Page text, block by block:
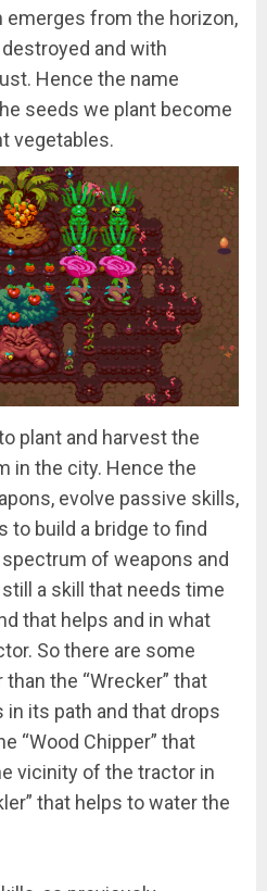
emerges from the horizon,
and with
Hence the name
seeds we plant become
vegetables.
plant and harvest the
in the city. Hence the
evolve passive skills,
to build a bridge to find
of weapons and
a skill that needs time
that helps and in what
So there are some
the “Wrecker” that
its path and that drops
“Wood Chipper” that
vicinity of the tractor in
that helps to water the